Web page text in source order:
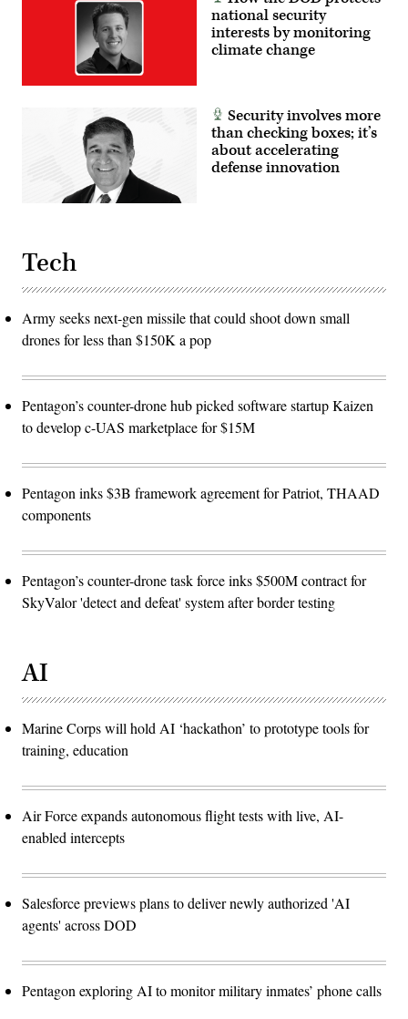
national security
interests by monitoring
climate change
Security involves more
than checking boxes; it’s
about accelerating
defense innovation
Tech
Army seeks next-gen missile that could shoot down small
drones for less than $150K a pop
Pentagon’s counter-drone hub picked software startup Kaizen
to develop c-UAS marketplace for $15M
Pentagon inks $3B framework agreement for Patriot, THAAD
components
Pentagon’s counter-drone task force inks $500M contract for
SkyValor 'detect and defeat' system after border testing
AI
Marine Corps will hold AI ‘hackathon’ to prototype tools for
training, education
Air Force expands autonomous flight tests with live, AI-
enabled intercepts
Salesforce previews plans to deliver newly authorized 'AI
agents' across DOD
Pentagon exploring AI to monitor military inmates’ phone calls